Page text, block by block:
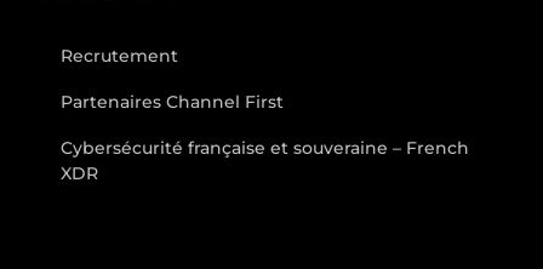
Recrutement
Partenaires Channel First
Cybersécurité française et souveraine – French
XDR